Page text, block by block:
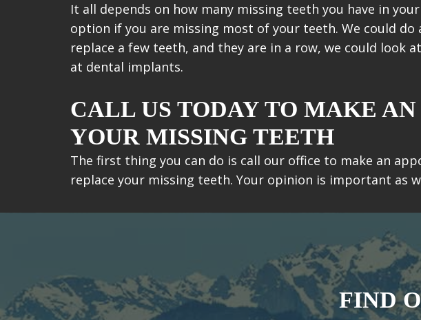
It all depends on how many missing teeth you have in
option if you are missing most of your teeth. We could
replace a few teeth, and they are in a row, we could look
at dental implants.
CALL US TODAY TO MAKE
YOUR MISSING TEETH
The first thing you can do is call our office to make an
replace your missing teeth. Your opinion is important as
FIND